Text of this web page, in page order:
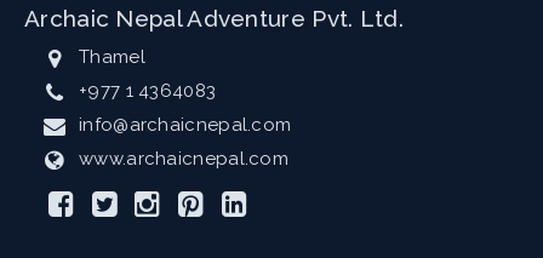
Archaic Nepal Adventure Pvt. Ltd.
Thamel
+977 1 4364083
info@archaicnepal.com
www.archaicnepal.com